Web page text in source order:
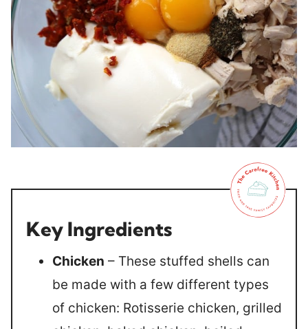
Key Ingredients
Chicken – These stuffed shells can
be made with a few different types
of chicken: Rotisserie chicken, grilled